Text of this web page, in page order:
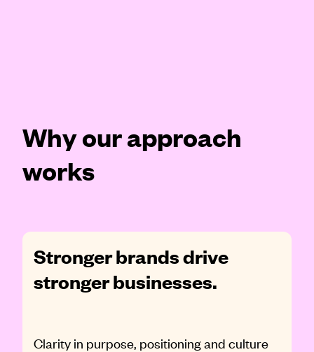
Why our approach
works
Stronger brands drive
stronger businesses.
Clarity in purpose, positioning and culture